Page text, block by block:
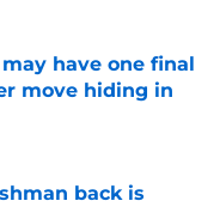
have one final
move hiding in
back is